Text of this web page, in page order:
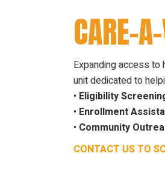
CARE-
Expanding access to
unit dedicated to
• Eligibility
• Enrollment
• Community
CONTACT US TO